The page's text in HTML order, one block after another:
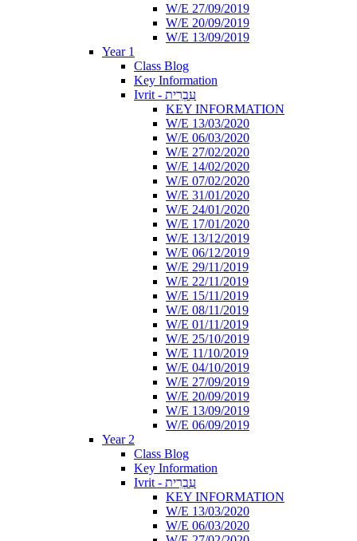
W/E 27/09/2019
W/E 20/09/2019
W/E 13/09/2019
Year 1
Class Blog
Key Information
Ivrit - עִבְרִית
KEY INFORMATION
W/E 13/03/2020
W/E 06/03/2020
W/E 27/02/2020
W/E 14/02/2020
W/E 07/02/2020
W/E 31/01/2020
W/E 24/01/2020
W/E 17/01/2020
W/E 13/12/2019
W/E 06/12/2019
W/E 29/11/2019
W/E 22/11/2019
W/E 15/11/2019
W/E 08/11/2019
W/E 01/11/2019
W/E 25/10/2019
W/E 11/10/2019
W/E 04/10/2019
W/E 27/09/2019
W/E 20/09/2019
W/E 13/09/2019
W/E 06/09/2019
Year 2
Class Blog
Key Information
Ivrit - עִבְרִית
KEY INFORMATION
W/E 13/03/2020
W/E 06/03/2020